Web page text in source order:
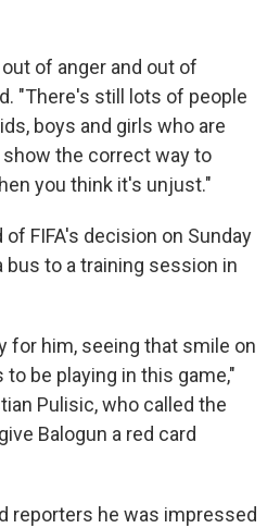
of anger and out of
"There's still lots of people
boys and girls who are
the correct way to
you think it's unjust."
of FIFA's decision on Sunday
bus to a training session in
for him, seeing that smile on
be playing in this game,"
Pulisic, who called the
Balogun a red card
reporters he was impressed